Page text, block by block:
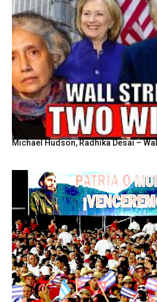
Michael Hudson, Radhika Desai –